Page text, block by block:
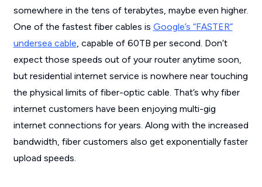
somewhere in the tens of terabytes, maybe even higher.
One of the fastest fiber cables is Google’s “FASTER”
undersea cable, capable of 60TB per second. Don’t
expect those speeds out of your router anytime soon,
but residential internet service is nowhere near touching
the physical limits of fiber-optic cable. That’s why fiber
internet customers have been enjoying multi-gig
internet connections for years. Along with the increased
bandwidth, fiber customers also get exponentially faster
upload speeds.